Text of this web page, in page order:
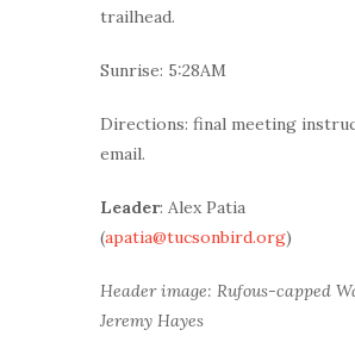
trailhead.
Sunrise: 5:28AM
Directions: final meeting
email.
Leader: Alex Patia
(apatia@tucsonbird.org)
Header image: Rufous-capped
Jeremy Hayes